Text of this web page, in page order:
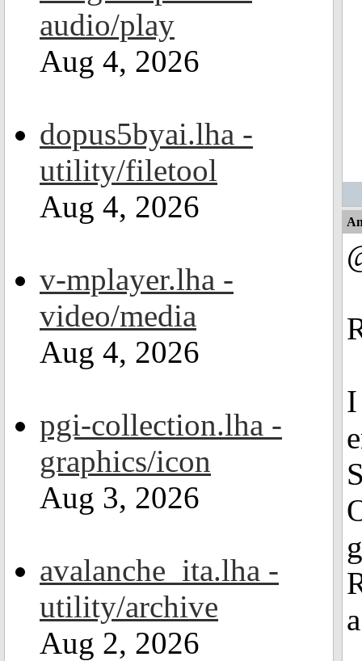
audio/play
Aug 4, 2026
dopus5byai.lha -
utility/filetool
Aug 4, 2026
v-mplayer.lha -
video/media
Aug 4, 2026
pgi-collection.lha -
graphics/icon
Aug 3, 2026
avalanche_ita.lha -
utility/archive
Aug 2, 2026
I